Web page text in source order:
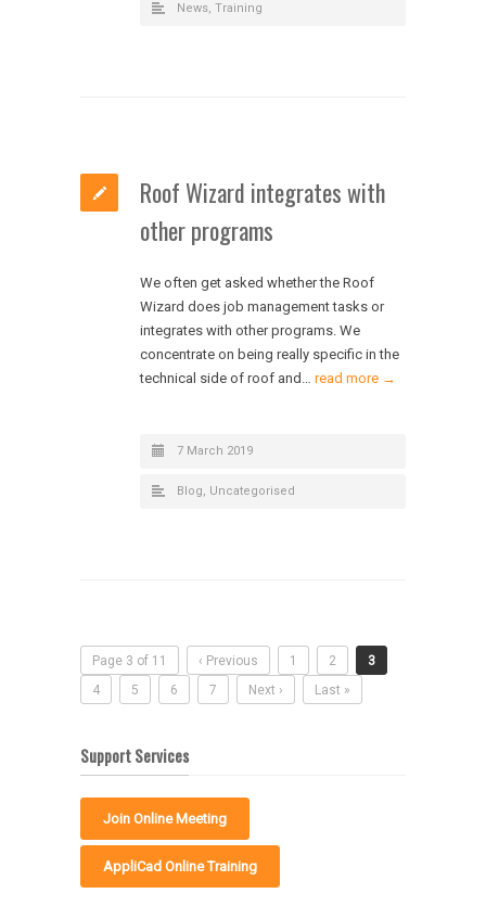
News, Training
Roof Wizard integrates with
other programs
We often get asked whether the Roof
Wizard does job management tasks or
integrates with other programs. We
concentrate on being really specific in the
technical side of roof and… read more →
7 March 2019
Blog, Uncategorised
Page 3 of 11 ‹ Previous 1 2
3
4
5 6 7 Next › Last »
Support Services
Join Online Meeting
AppliCad Online Training